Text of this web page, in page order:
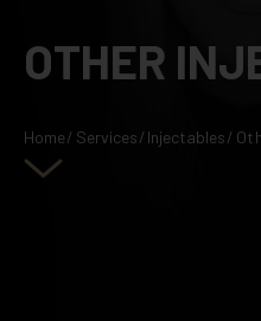
OTHER
Home/ Services/ Injectables/